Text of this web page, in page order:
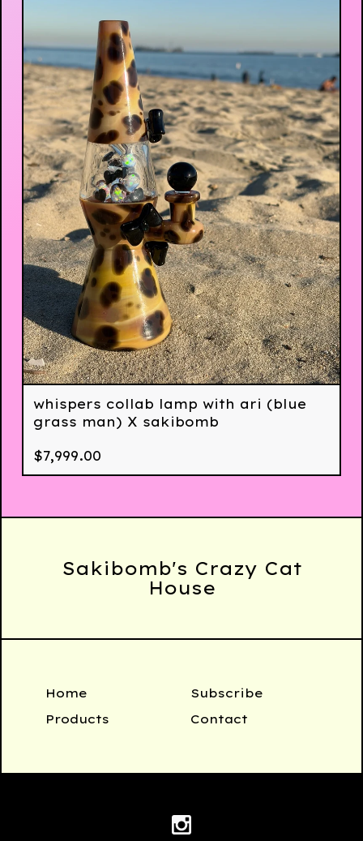
whispers collab lamp with ari (blue
grass man) X sakibomb
$7,999.00
Sakibomb's Crazy Cat
House
Home
Products
Subscribe
Contact